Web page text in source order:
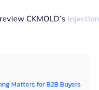
CKMOLD’s
Matters for B2B Buyers